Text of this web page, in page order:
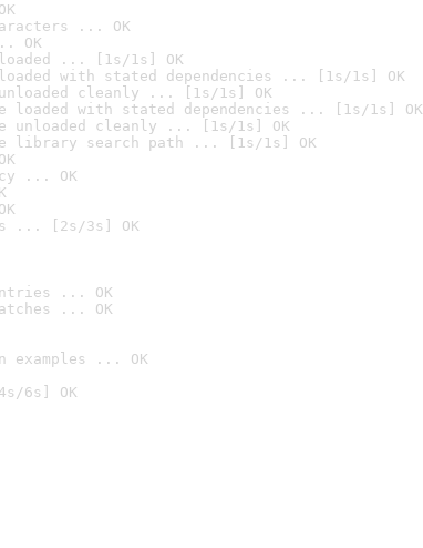
... OK
OK
loaded ... [1s/1s] OK
with stated dependencies ... [1s/1s] OK
unloaded cleanly ... [1s/1s] OK
loaded with stated dependencies ... [1s/1s] OK
unloaded cleanly ... [1s/1s] OK
library search path ... [1s/1s] OK
... OK
... [2s/3s] OK
... OK
... OK
examples ... OK
6s] OK